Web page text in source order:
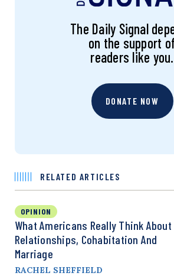
The Daily Signal
on the support
readers like you.
DONATE NOW
RELATED ARTICLES
OPINION
What Americans Really Think About
Relationships, Cohabitation And
Marriage
RACHEL SHEFFIELD